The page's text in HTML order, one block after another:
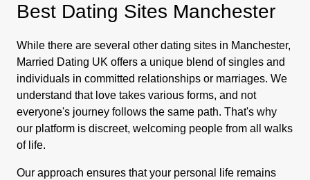
Best Dating Sites Manchester
While there are several other dating sites in Manchester,
Married Dating UK offers a unique blend of singles and
individuals in committed relationships or marriages. We
understand that love takes various forms, and not
everyone's journey follows the same path. That's why
our platform is discreet, welcoming people from all walks
of life.
Our approach ensures that your personal life remains